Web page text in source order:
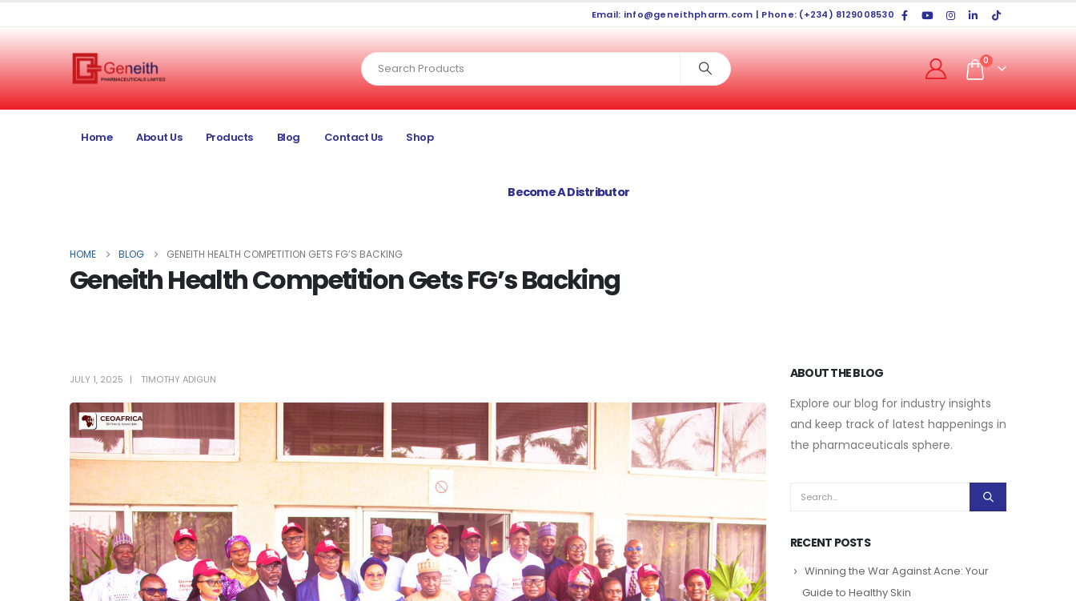
Email: info@geneithpharm.com | Phone: (+234) 8129008530
0
Home About Us Products Blog Contact Us Shop
Become A Distributor
HOME BLOG GENEITH HEALTH COMPETITION GETS FG’S BACKING
Geneith Health Competition Gets FG’s Backing
JULY 1, 2025 TIMOTHY ADIGUN
ABOUT THE BLOG
Explore our blog for industry insights
and keep track of latest happenings in
the pharmaceuticals sphere.
RECENT POSTS
Winning the War Against Acne: Your
Guide to Healthy Skin